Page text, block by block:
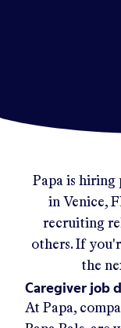
Papa is hiring
in Venice,
recruiting
others. If
the
Caregiver job
At Papa,